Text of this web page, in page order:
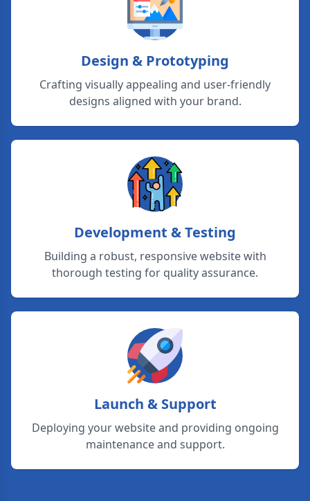
Design & Prototyping
Crafting visually appealing and user-friendly
designs aligned with your brand.
Development & Testing
Building a robust, responsive website with
thorough testing for quality assurance.
Launch & Support
Deploying your website and providing ongoing
maintenance and support.